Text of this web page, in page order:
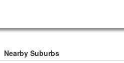
Nearby Suburbs